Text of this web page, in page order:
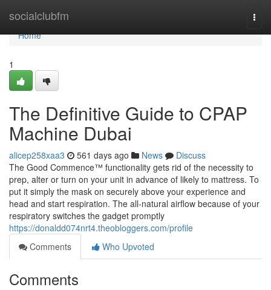
socialclubfm
Home
Home
1
The Definitive Guide to CPAP
Machine Dubai
alicep258xaa3 561 days ago News
Discuss
The Good Commence™ functionality gets rid of the necessity to
prep, alter or turn on your unit in advance of likely to mattress. To
put it simply the mask on securely above your experience and
head and start respiration. The all-natural airflow because of your
respiratory switches the gadget promptly
https://donaldd074nrt4.theobloggers.com/profile
Comments
Who Upvoted
Comments